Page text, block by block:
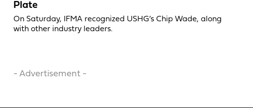
Plate
On Saturday, IFMA recognized USHG’s Chip Wade, along
with other industry leaders.
- Advertisement -